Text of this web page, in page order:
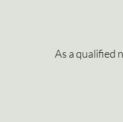
As a qualified